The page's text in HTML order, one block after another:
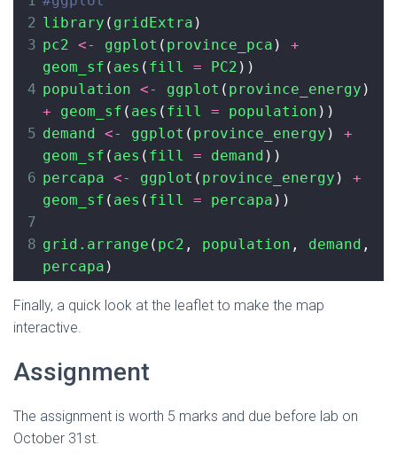
2 library ( gridExtra )
3 pc2 <- ggplot ( province_pca ) +
geom_sf ( aes ( fill = PC2 ))
4 population <- ggplot ( province_energy
+
geom_sf ( aes ( fill = population ))
5 demand <- ggplot ( province_energy ) +
geom_sf ( aes ( fill = demand ))
6 percapa <- ggplot ( province_energy ) +
geom_sf ( aes ( fill = percapa ))
7
8 grid.arrange ( pc2 , population , demand
percapa )
Finally, a quick look at the leaflet to make the map
interactive.
Assignment
The assignment is worth 5 marks and due before lab on
October 31st.